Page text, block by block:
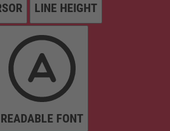
LINE HEIGHT
READABLE FONT